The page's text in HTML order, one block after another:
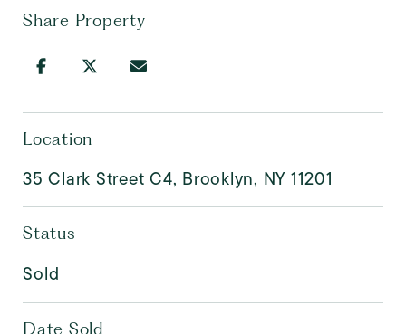
Share Property
Location
35 Clark Street C4, Brooklyn, NY 11201
Status
Sold
Date Sold